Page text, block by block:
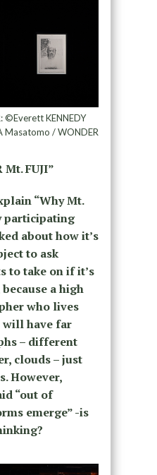
©Everett KENNEDY
Masatomo / WONDER
Mt. FUJI”
“Why Mt.
participating
about how it’s
to ask
to take on if it’s
a high
who lives
will have far
– different
clouds – just
However,
“out of
emerge” -is